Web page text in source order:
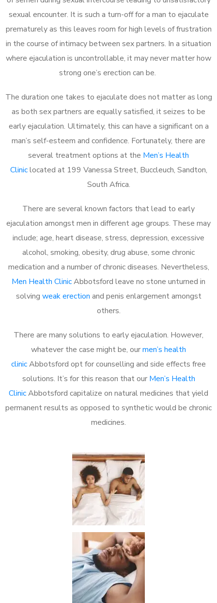
sexual encounter. It is such a turn-off for a man to ejaculate
prematurely as this leaves room for high levels of frustration
in the course of intimacy between sex partners. In a situation
where ejaculation is uncontrollable, it may never matter how
strong one’s erection can be.
The duration one takes to ejaculate does not matter as long
as both sex partners are equally satisfied, it seizes to be
early ejaculation. Ultimately, this can have a significant on a
man’s self-esteem and confidence. Fortunately, there are
several treatment options at the Men’s Health
Cliniclocated at 199 Vanessa Street, Buccleuch, Sandton,
South Africa.
There are several known factors that lead to early
ejaculation amongst men in different age groups. These may
include; age, heart disease, stress, depression, excessive
alcohol, smoking, obesity, drug abuse, some chronic
medication and a number of chronic diseases. Nevertheless,
Men Health ClinicAbbotsford leave no stone unturned in
solving weak erection and penis enlargement amongst
others.
There are many solutions to early ejaculation. However,
whatever the case might be, ourmen’s health
clinicAbbotsford opt for counselling and side effects free
solutions. It’s for this reason that our Men’s Health
ClinicAbbotsford capitalize on natural medicines that yield
permanent results as opposed to synthetic would be chronic
medicines.